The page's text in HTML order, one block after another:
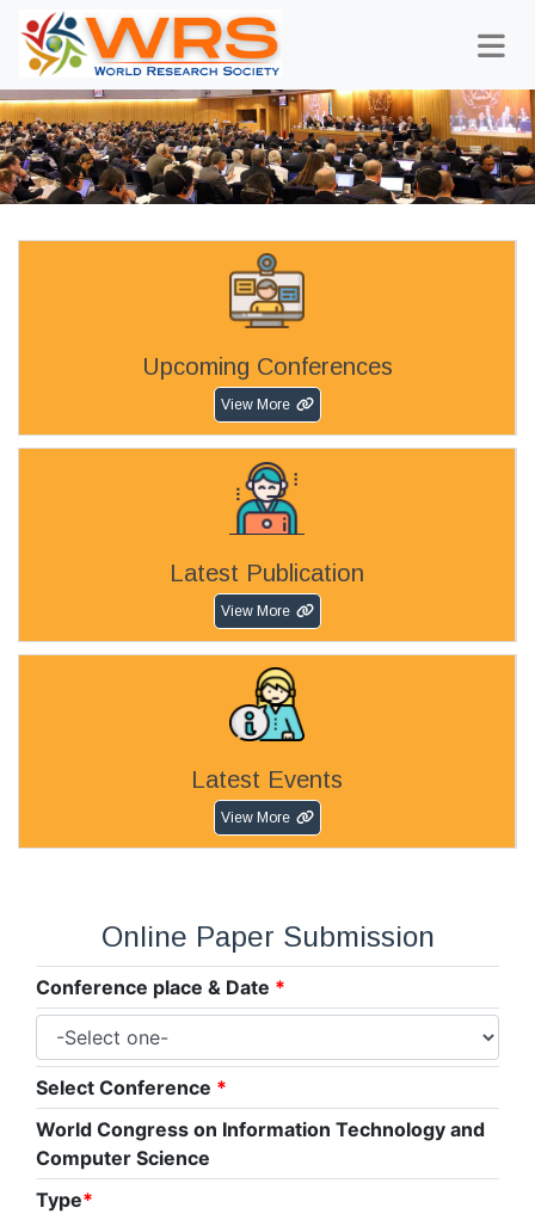
Upcoming Conferences
View More
Latest Publication
View More
Latest Events
View More
Online Paper Submission
Conference place & Date *
Select Conference *
World Congress on Information Technology and
Computer Science
Type*